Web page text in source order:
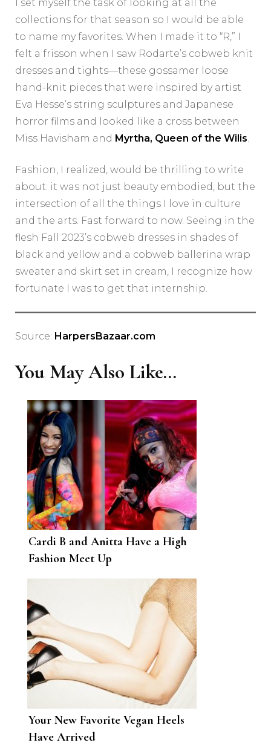
I set myself the task of looking at all the
collections for that season so I would be able
to name my favorites. When I made it to “R,” I
felt a frisson when I saw Rodarte’s cobweb knit
dresses and tights—these gossamer loose
hand-knit pieces that were inspired by artist
Eva Hesse’s string sculptures and Japanese
horror films and looked like a cross between
Miss Havisham and Myrtha, Queen of the Wilis.
Fashion, I realized, would be thrilling to write
about: it was not just beauty embodied, but the
intersection of all the things I love in culture
and the arts. Fast forward to now. Seeing in the
flesh Fall 2023’s cobweb dresses in shades of
black and yellow and a cobweb ballerina wrap
sweater and skirt set in cream, I recognize how
fortunate I was to get that internship.
Source: HarpersBazaar.com
You May Also Like...
Cardi B and Anitta Have a High
Fashion Meet Up
Your New Favorite Vegan Heels
Have Arrived